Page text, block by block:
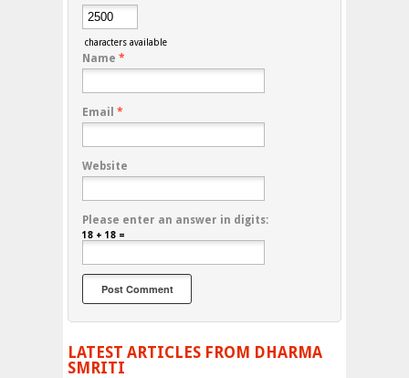
characters available
Name *
Email *
Website
Please enter an answer in digits:
18 + 18 =
LATEST ARTICLES FROM DHARMA
SMRITI